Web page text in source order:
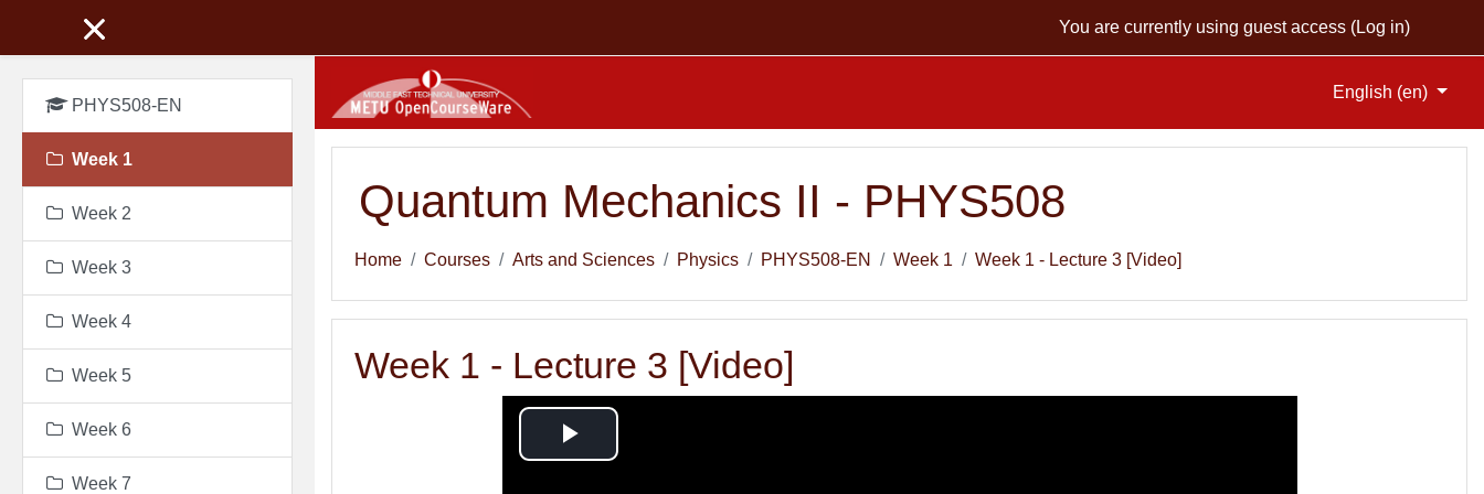
You are currently using guest access (Log in)
English ‎(en)‎
Quantum Mechanics II - PHYS508
Home Courses Arts and Sciences Physics PHYS508-EN Week 1 Week 1 - Lecture 3 [Video]
Week 1 - Lecture 3 [Video]
Play
PHYS508-EN
Week 1
Week 2
Week 3
Week 4
Week 5
Week 6
Week 7